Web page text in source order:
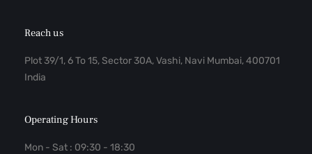
Reach us
Plot 39/1, 6 To 15, Sector 30A, Vashi, Navi Mumbai, 400701
India
Operating Hours
Mon - Sat : 09:30 - 18:30